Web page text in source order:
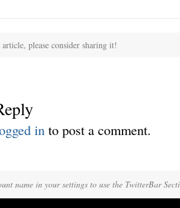
please consider sharing it!
in to post a comment.
name in your settings to use the TwitterBar